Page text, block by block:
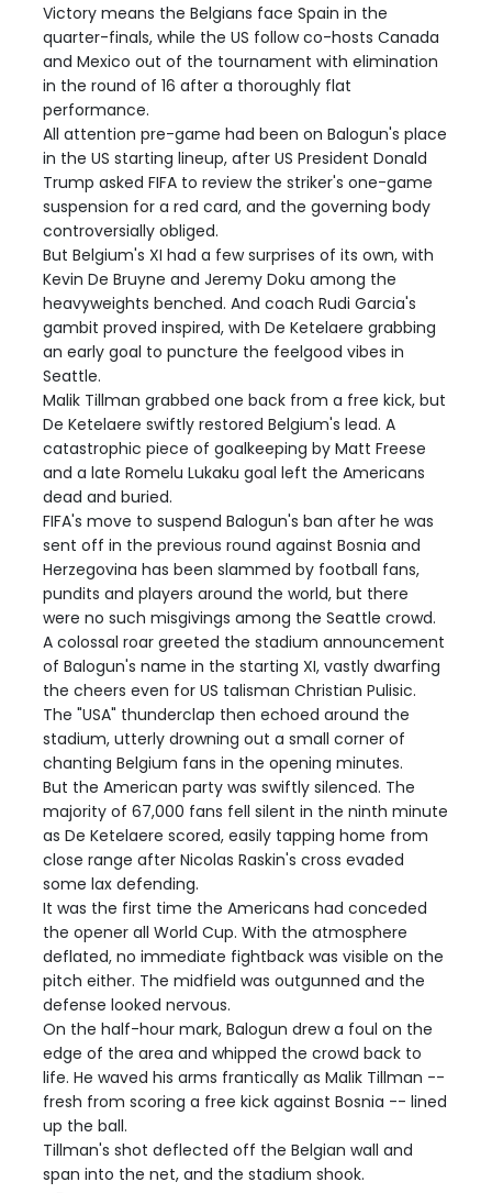
Victory means the Belgians face Spain in the
quarter-finals, while the US follow co-hosts Canada
and Mexico out of the tournament with elimination
in the round of 16 after a thoroughly flat
performance.
All attention pre-game had been on Balogun's place
in the US starting lineup, after US President Donald
Trump asked FIFA to review the striker's one-game
suspension for a red card, and the governing body
controversially obliged.
But Belgium's XI had a few surprises of its own, with
Kevin De Bruyne and Jeremy Doku among the
heavyweights benched. And coach Rudi Garcia's
gambit proved inspired, with De Ketelaere grabbing
an early goal to puncture the feelgood vibes in
Seattle.
Malik Tillman grabbed one back from a free kick, but
De Ketelaere swiftly restored Belgium's lead. A
catastrophic piece of goalkeeping by Matt Freese
and a late Romelu Lukaku goal left the Americans
dead and buried.
FIFA's move to suspend Balogun's ban after he was
sent off in the previous round against Bosnia and
Herzegovina has been slammed by football fans,
pundits and players around the world, but there
were no such misgivings among the Seattle crowd.
A colossal roar greeted the stadium announcement
of Balogun's name in the starting XI, vastly dwarfing
the cheers even for US talisman Christian Pulisic.
The "USA" thunderclap then echoed around the
stadium, utterly drowning out a small corner of
chanting Belgium fans in the opening minutes.
But the American party was swiftly silenced. The
majority of 67,000 fans fell silent in the ninth minute
as De Ketelaere scored, easily tapping home from
close range after Nicolas Raskin's cross evaded
some lax defending.
It was the first time the Americans had conceded
the opener all World Cup. With the atmosphere
deflated, no immediate fightback was visible on the
pitch either. The midfield was outgunned and the
defense looked nervous.
On the half-hour mark, Balogun drew a foul on the
edge of the area and whipped the crowd back to
life. He waved his arms frantically as Malik Tillman --
fresh from scoring a free kick against Bosnia -- lined
up the ball.
Tillman's shot deflected off the Belgian wall and
span into the net, and the stadium shook.